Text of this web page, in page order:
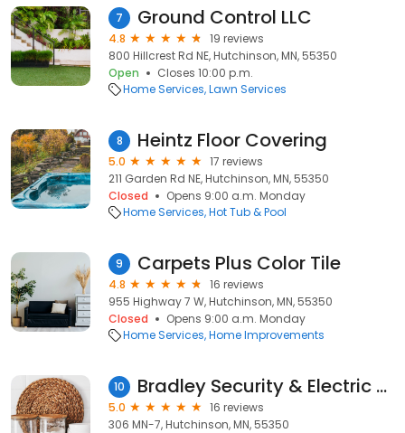
7 Ground Control LLC
4.8
19 reviews
800 Hillcrest Rd NE, Hutchinson, MN, 55350
Open
Closes 10:00 p.m.
Home Services Lawn Services
8 Heintz Floor Covering
5.0
17 reviews
211 Garden Rd NE, Hutchinson, MN, 55350
Closed
Opens 9:00 a.m. Monday
Home Services Hot Tub & Pool
9 Carpets Plus Color Tile
4.8
16 reviews
955 Highway 7 W, Hutchinson, MN, 55350
Closed
Opens 9:00 a.m. Monday
Home Services Home Improvements
10 Bradley Security & Electric LLC
5.0
16 reviews
306 MN-7, Hutchinson, MN, 55350